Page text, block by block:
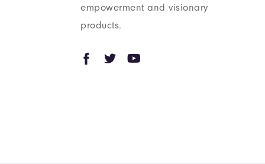
empowerment and visionary
products.